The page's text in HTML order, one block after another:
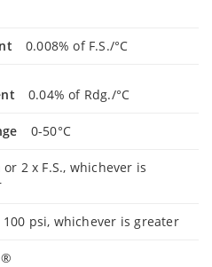
0.008% of F.S./°C
0.04% of Rdg./°C
0-50°C
2 x F.S., whichever is
100 psi, whichever is greater